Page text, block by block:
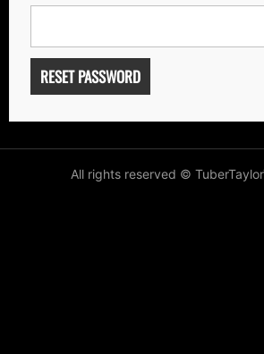
RESET PASSWORD
All rights reserved ©